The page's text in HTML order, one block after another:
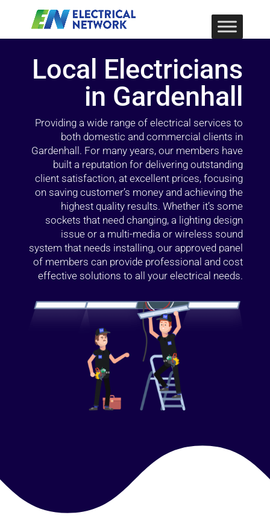
Local Electricians
in Gardenhall
Providing a wide range of electrical services to
both domestic and commercial clients in
Gardenhall. For many years, our members have
built a reputation for delivering outstanding
client satisfaction, at excellent prices, focusing
on saving customer’s money and achieving the
highest quality results. Whether it’s some
sockets that need changing, a lighting design
issue or a multi-media or wireless sound
system that needs installing, our approved panel
of members can provide professional and cost
effective solutions to all your electrical needs.